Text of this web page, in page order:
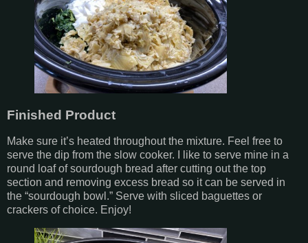
Finished Product
Make sure it’s heated throughout the mixture. Feel free to
serve the dip from the slow cooker. I like to serve mine in a
round loaf of sourdough bread after cutting out the top
section and removing excess bread so it can be served in
the “sourdough bowl.” Serve with sliced baguettes or
crackers of choice. Enjoy!